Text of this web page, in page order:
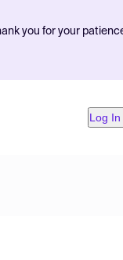
you for your
Log In